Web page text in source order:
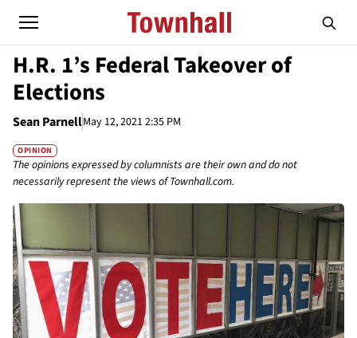
H.R. 1’s Federal Takeover of
Elections
Sean ParnellMay 12, 2021 2:35 PM
OPINION
The opinions expressed by columnists are their own and do not
necessarily represent the views of Townhall.com.